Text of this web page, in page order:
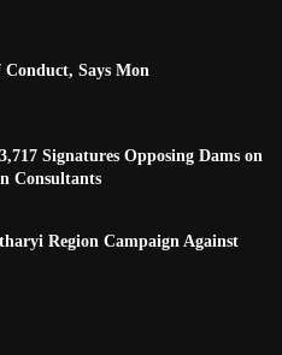
Says Mon
Signatures Opposing Dams on
Consultants
Region Campaign Against